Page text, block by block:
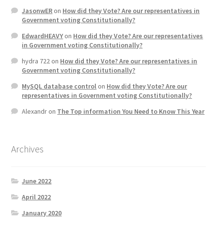
Quotes
Shop
JasonwERon How did they Vote? Are our representatives in
Government voting Constitutionally?
EdwardHEAVYon How did they Vote? Are our representatives
in Government voting Constitutionally?
hydra 722on How did they Vote? Are our representatives in
Government voting Constitutionally?
MySQL database controlon How did they Vote? Are our
representatives in Government voting Constitutionally?
Alexandron The Top information You Need to Know This Year
Archives
June 2022
April 2022
January 2020